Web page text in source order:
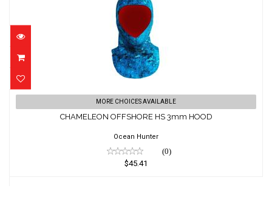
CHAMELEON OFFSHORE HS 3mm HOOD
$45.41
MORE CHOICES AVAILABLE
CHAMELEON OFFSHORE HS 3mm HOOD
Ocean Hunter
(0)
$45.41